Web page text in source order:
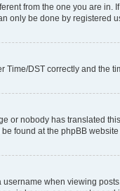
from the one you are
only be done by registered
Time/DST correctly and the
or nobody has translated
found at the phpBB
when viewing